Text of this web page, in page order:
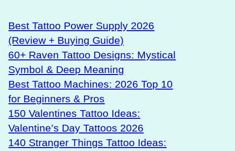
Best Tattoo Power Supply 2026
(Review + Buying Guide)
60+ Raven Tattoo Designs: Mystical
Symbol & Deep Meaning
Best Tattoo Machines: 2026 Top 10
for Beginners & Pros
150 Valentines Tattoo Ideas:
Valentine’s Day Tattoos 2026
140 Stranger Things Tattoo Ideas: